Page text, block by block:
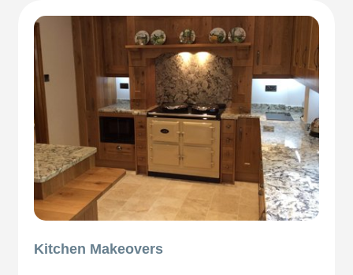
Kitchen Makeovers